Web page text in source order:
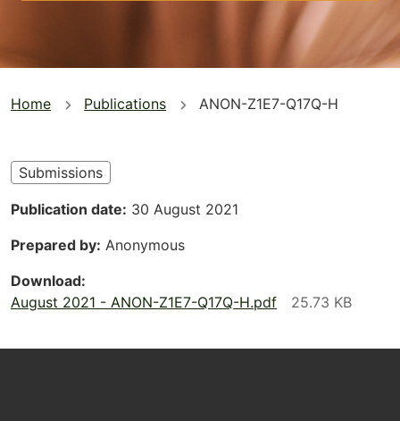
You
here
Home Publications ANON-Z1E7-Q17Q-H
Submissions
Publication date 30 August 2021
Prepared by Anonymous
Download
August 2021 - ANON-Z1E7-Q17Q-H.pdf